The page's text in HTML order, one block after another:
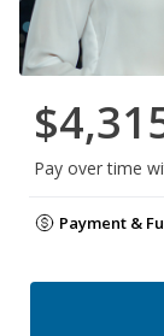
Pay over time
Payment &